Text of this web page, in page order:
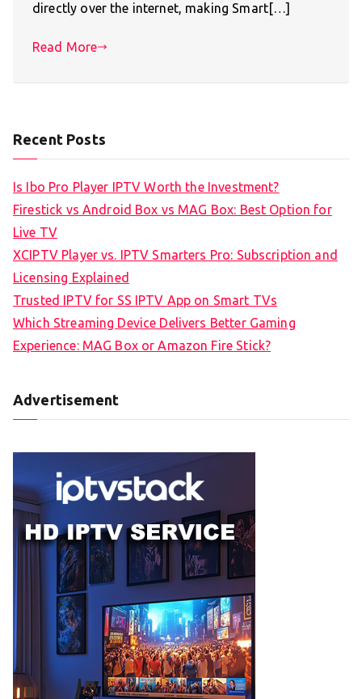
directly over the internet, making Smart[…]
Read More
Recent Posts
Is Ibo Pro Player IPTV Worth the Investment?
Firestick vs Android Box vs MAG Box: Best Option for
Live TV
XCIPTV Player vs. IPTV Smarters Pro: Subscription and
Licensing Explained
Trusted IPTV for SS IPTV App on Smart TVs
Which Streaming Device Delivers Better Gaming
Experience: MAG Box or Amazon Fire Stick?
Advertisement